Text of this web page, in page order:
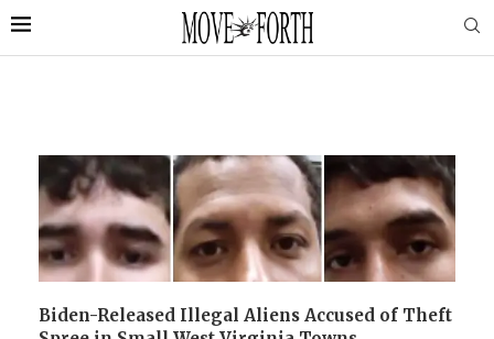
Biden-Released Illegal Aliens Accused of Theft